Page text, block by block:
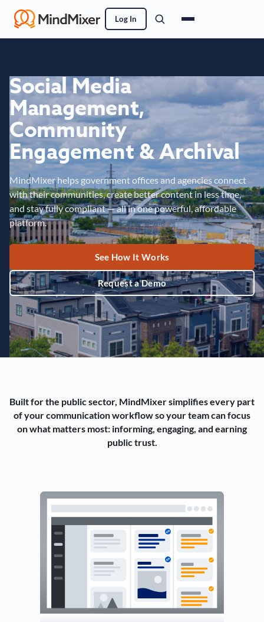
Log In
Social Media
Management,
Community
Engagement & Archival
MindMixer helps government offices and agencies connect
with their communities, create better content in less time,
and stay fully compliant — all in one powerful, affordable
platform.
See How It Works
Request a Demo
Built for the public sector, MindMixer simplifies every part
of your communication workflow so your team can focus
on what matters most: informing, engaging, and earning
public trust.